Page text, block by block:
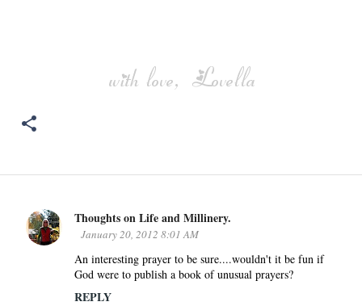
C
o
Thoughts on Life and Millinery.
January 20, 2012 8:01 AM
An interesting prayer to be sure....wouldn't it be fun if
God were to publish a book of unusual prayers?
REPLY